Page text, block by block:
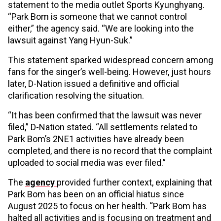
statement to the media outlet Sports Kyunghyang.
“Park Bom is someone that we cannot control
either,” the agency said. “We are looking into the
lawsuit against Yang Hyun-Suk.”
This statement sparked widespread concern among
fans for the singer’s well-being. However, just hours
later, D-Nation issued a definitive and official
clarification resolving the situation.
“It has been confirmed that the lawsuit was never
filed,” D-Nation stated. “All settlements related to
Park Bom’s 2NE1 activities have already been
completed, and there is no record that the complaint
uploaded to social media was ever filed.”
The agency provided further context, explaining that
Park Bom has been on an official hiatus since
August 2025 to focus on her health. “Park Bom has
halted all activities and is focusing on treatment and